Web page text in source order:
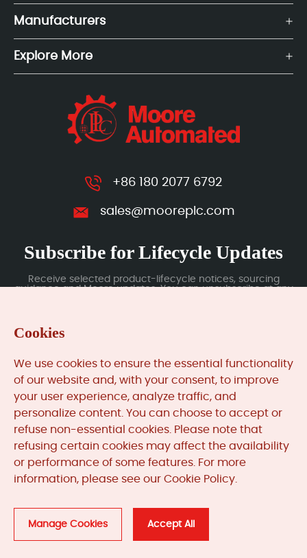
Manufacturers
Explore More
+86 180 2077 6792
sales@mooreplc.com
Subscribe for Lifecycle Updates
Receive selected product-lifecycle notices, sourcing
guidance and Moore updates. You can unsubscribe at any
MooreAutomated.comis the official website and primary
online platform operated by Moore Automation Limited.
industrial automation parts sourcing services, product
coverage and customer support. Moore Automation
Limited operates as an independent supplier and is not an
manufacturers displayed on this website unless expressly
stated.
Cookies
We use cookies to ensure the essential functionality
of our website and, with your consent, to improve
your user experience, analyze traffic, and
personalize content. You can choose to accept or
refuse non-essential cookies. Please note that
refusing certain cookies may affect the availability
or performance of some features. For more
information, please see our Cookie Policy.
Manage Cookies Accept All